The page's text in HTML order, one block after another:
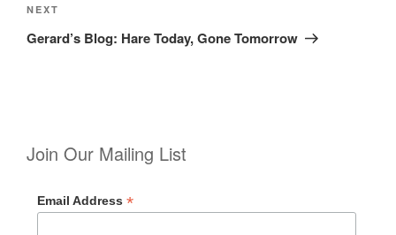
Next
Post
NEXT
Gerard’s Blog: Hare Today, Gone Tomorrow
Join Our Mailing List
Email Address *